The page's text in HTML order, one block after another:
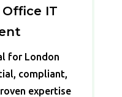
Office IT
for London
compliant,
expertise